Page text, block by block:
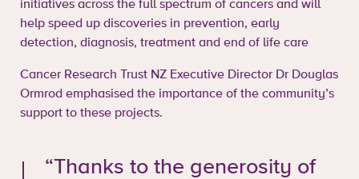
initiatives across the full spectrum of cancers and will
help speed up discoveries in prevention, early
detection, diagnosis, treatment and end of life care
Cancer Research Trust NZ Executive Director Dr Douglas
Ormrod emphasised the importance of the community’s
support to these projects.
“Thanks to the generosity of